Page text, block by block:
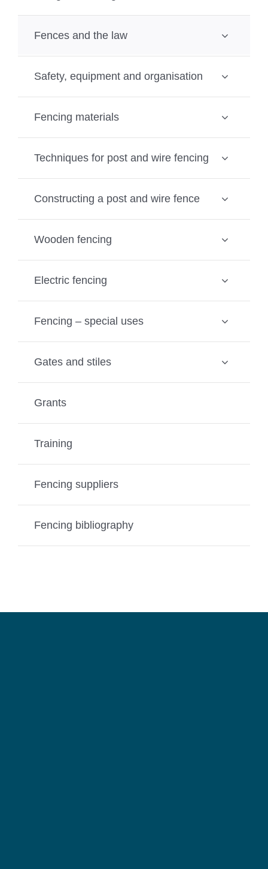
Fences and the law
Safety, equipment and organisation
Fencing materials
Techniques for post and wire fencing
Constructing a post and wire fence
Wooden fencing
Electric fencing
Fencing – special uses
Gates and stiles
Grants
Training
Fencing suppliers
Fencing bibliography